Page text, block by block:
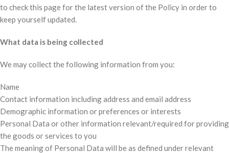
to check this page for the latest version of the Policy in order to
keep yourself updated.
What data is being collected
We may collect the following information from you:
Name
Contact information including address and email address
Demographic information or preferences or interests
Personal Data or other information relevant/required for providing
the goods or services to you
The meaning of Personal Data will be as defined under relevant